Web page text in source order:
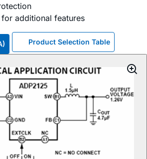
for additional features
Product Selection Table